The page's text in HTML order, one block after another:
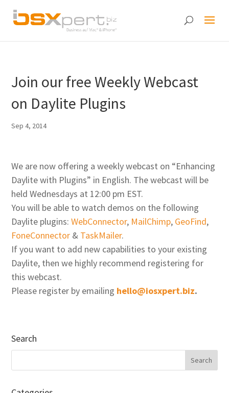
Join our free Weekly Webcast
on Daylite Plugins
Sep 4, 2014
We are now offering a weekly webcast on “Enhancing
Daylite with Plugins” in English. The webcast will be
held Wednesdays at 12:00 pm EST.
You will be able to watch demos on the following
Daylite plugins:WebConnector, MailChimp, GeoFind,
FoneConnector & TaskMailer.
If you want to add new capabilities to your existing
Daylite, then we highly recommend registering for
this webcast.
Please register by emailing hello@iosxpert.biz.
Search